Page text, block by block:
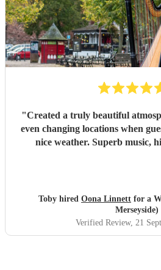
"Created a truly beautiful
even changing locations when
nice weather. Superb music,
Toby hired Oona Linnett for a
Merseyside)
Verified Review, 21